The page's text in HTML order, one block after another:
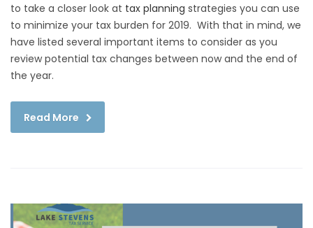
to take a closer look at tax planning strategies you can use
to minimize your tax burden for 2019. With that in mind, we
have listed several important items to consider as you
review potential tax changes between now and the end of
the year.
Read More